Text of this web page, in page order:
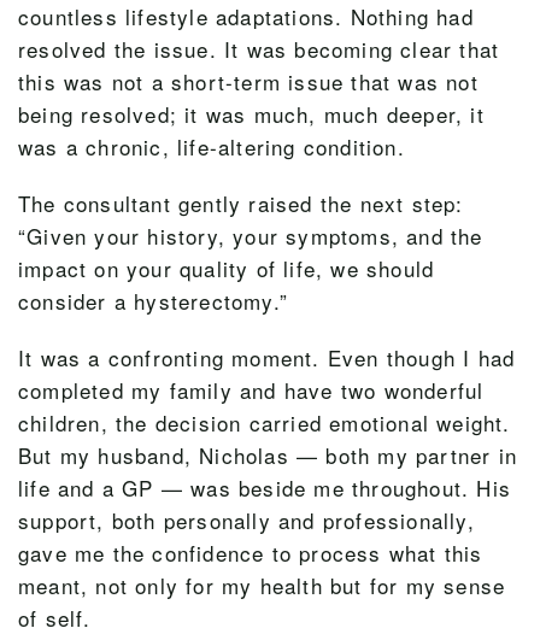
countless lifestyle adaptations. Nothing had
resolved the issue. It was becoming clear that
this was not a short-term issue that was not
being resolved; it was much, much deeper, it
was a chronic, life-altering condition.
The consultant gently raised the next step:
“Given your history, your symptoms, and the
impact on your quality of life, we should
consider a hysterectomy.”
It was a confronting moment. Even though I had
completed my family and have two wonderful
children, the decision carried emotional weight.
But my husband, Nicholas — both my partner in
life and a GP — was beside me throughout. His
support, both personally and professionally,
gave me the confidence to process what this
meant, not only for my health but for my sense
of self.